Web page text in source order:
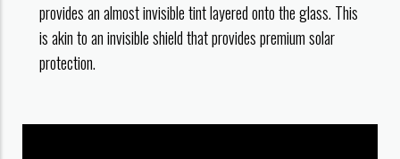
provides an almost invisible tint layered onto the glass. This
is akin to an invisible shield that provides premium solar
protection.